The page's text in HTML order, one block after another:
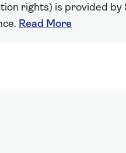
rights) is provided by
Read More